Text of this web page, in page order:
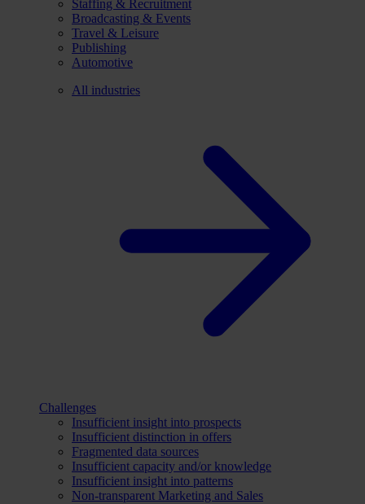
Staffing & Recruitment
Broadcasting & Events
Travel & Leisure
Publishing
Automotive
All industries
Challenges
Insufficient insight into prospects
Insufficient distinction in offers
Fragmented data sources
Insufficient capacity and/or knowledge
Insufficient insight into patterns
Non-transparent Marketing and Sales